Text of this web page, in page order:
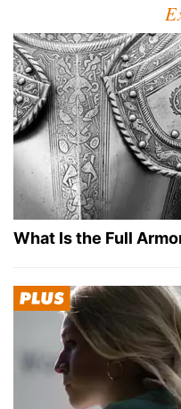
What Is the Full